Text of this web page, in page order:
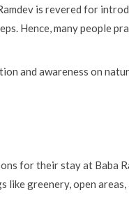
is revered for
Hence, many people
and awareness on
for their stay at Baba
greenery, open